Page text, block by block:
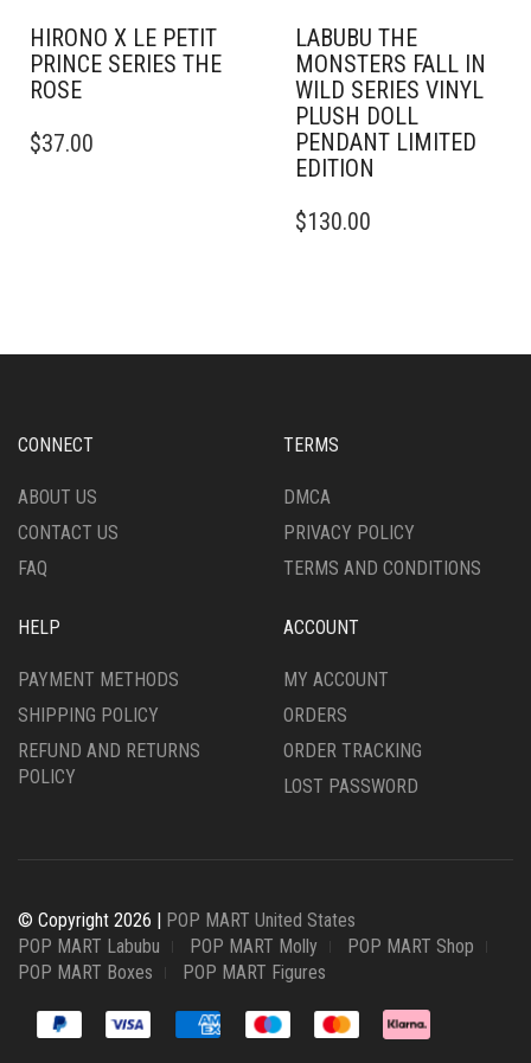
HIRONO X LE PETIT
PRINCE SERIES THE
ROSE
$37.00
LABUBU THE
MONSTERS FALL IN
WILD SERIES VINYL
PLUSH DOLL
PENDANT LIMITED
EDITION
$130.00
CONNECT
ABOUT US
CONTACT US
FAQ
TERMS
DMCA
PRIVACY POLICY
TERMS AND CONDITIONS
HELP
PAYMENT METHODS
SHIPPING POLICY
REFUND AND RETURNS
POLICY
ACCOUNT
MY ACCOUNT
ORDERS
ORDER TRACKING
LOST PASSWORD
© Copyright 2026 | POP MART United States
POP MART Labubu
POP MART Molly
POP MART Shop
POP MART Boxes
POP MART Figures